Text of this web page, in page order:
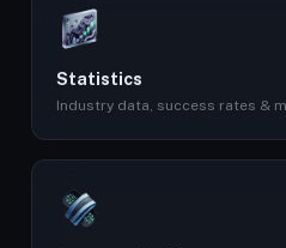
Statistics
Industry data, success rates &